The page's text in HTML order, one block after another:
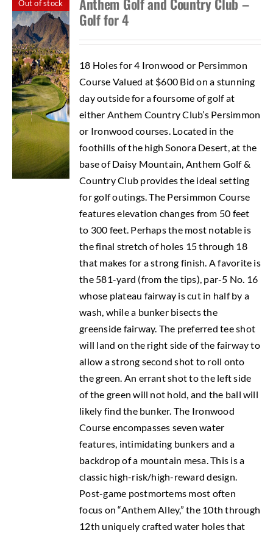
Out of stock
Golf for 4
18 Holes for 4 Ironwood or Persimmon
Course Valued at $600 Bid on a stunning
day outside for a foursome of golf at
either Anthem Country Club’s Persimmon
or Ironwood courses. Located in the
foothills of the high Sonora Desert, at the
base of Daisy Mountain, Anthem Golf &
Country Club provides the ideal setting
for golf outings. The Persimmon Course
features elevation changes from 50 feet
to 300 feet. Perhaps the most notable is
the final stretch of holes 15 through 18
that makes for a strong finish. A favorite is
the 581-yard (from the tips), par-5 No. 16
whose plateau fairway is cut in half by a
wash, while a bunker bisects the
greenside fairway. The preferred tee shot
will land on the right side of the fairway to
allow a strong second shot to roll onto
the green. An errant shot to the left side
of the green will not hold, and the ball will
likely find the bunker. The Ironwood
Course encompasses seven water
features, intimidating bunkers and a
backdrop of a mountain mesa. This is a
classic high-risk/high-reward design.
Post-game postmortems most often
focus on “Anthem Alley,” the 10th through
12th uniquely crafted water holes that